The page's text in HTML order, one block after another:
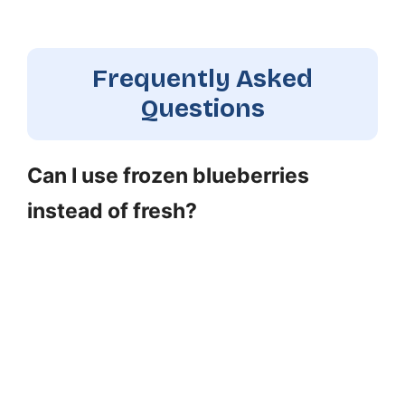
Frequently Asked
Questions
Can I use frozen blueberries
instead of fresh?